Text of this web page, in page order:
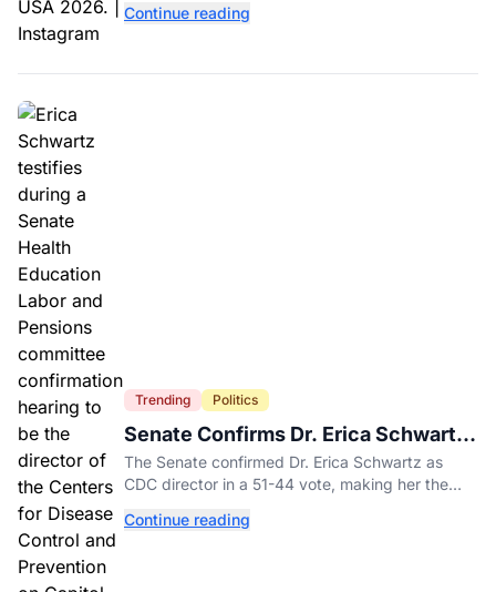
and transphobia.
Continue reading
Trending Politics
Senate Confirms Dr. Erica Schwartz
as New CDC Director
The Senate confirmed Dr. Erica Schwartz as
CDC director in a 51-44 vote, making her the
Continue reading